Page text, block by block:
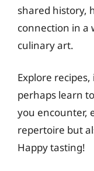
shared history,
connection in a
culinary art.
Explore
perhaps learn
you encounter,
repertoire but
Happy tasting!